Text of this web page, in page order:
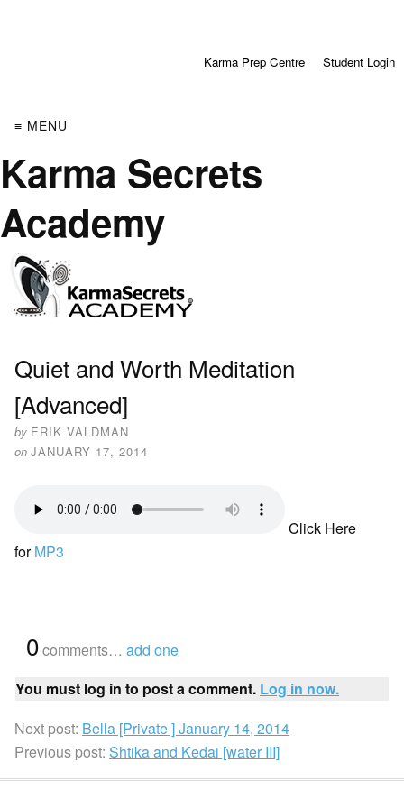
Karma Prep Centre Student Login
≡ MENU
Karma Secrets
Academy
Quiet and Worth Meditation
[Advanced]
by ERIK VALDMAN
on JANUARY 17, 2014
Click Here
forMP3
0comments… add one
You must log in to post a comment. Log in now.
Next post: Bella [Private ] January 14, 2014
Previous post: Shtika and Kedai [water III]